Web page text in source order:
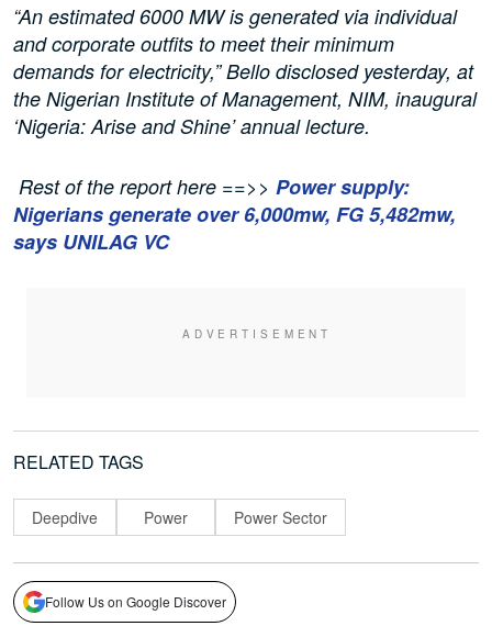
“An estimated 6000 MW is generated via individual
and corporate outfits to meet their minimum
demands for electricity,” Bello disclosed yesterday, at
the Nigerian Institute of Management, NIM, inaugural
‘Nigeria: Arise and Shine’ annual lecture.
Rest of the report here ==>> Power supply:
Nigerians generate over 6,000mw, FG 5,482mw,
says UNILAG VC
RELATED TAGS
Deepdive Power Power Sector
Follow Us on Google Discover